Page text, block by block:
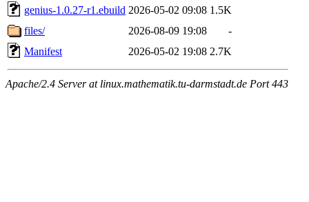
genius-1.0.27-r1.ebuild 2026-05-02 09:08 1.5K
files/
2026-08-09 19:08
-
Manifest
2026-05-02 19:08 2.7K
Apache/2.4 Server at linux.mathematik.tu-darmstadt.de Port 443